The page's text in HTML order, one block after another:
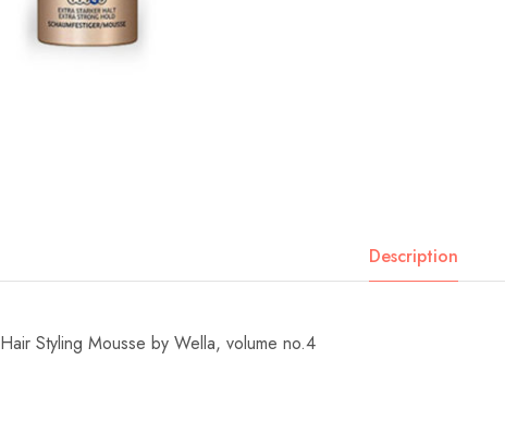
Description
Hair Styling Mousse by Wella, volume no.4